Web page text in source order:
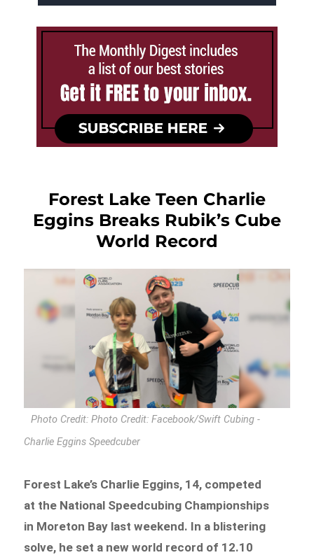
Forest Lake Teen Charlie
Eggins Breaks Rubik’s Cube
World Record
Photo Credit: Photo Credit: Facebook/Swift Cubing -
Charlie Eggins Speedcuber
Forest Lake’s Charlie Eggins, 14, competed
at the National Speedcubing Championships
in Moreton Bay last weekend. In a blistering
solve, he set a new world record of 12.10